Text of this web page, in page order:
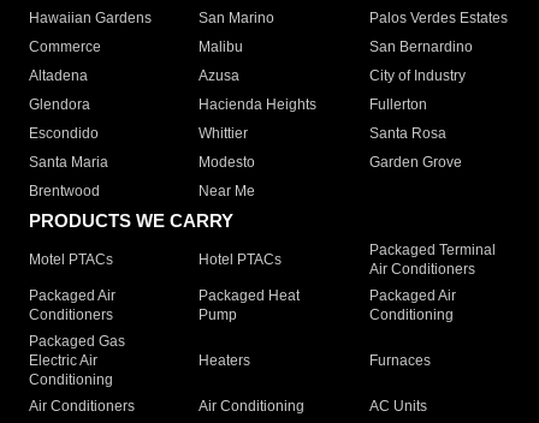
Hawaiian Gardens
San Marino
Palos Verdes Estates
Commerce
Malibu
San Bernardino
Altadena
Azusa
City of Industry
Glendora
Hacienda Heights
Fullerton
Escondido
Whittier
Santa Rosa
Santa Maria
Modesto
Garden Grove
Brentwood
Near Me
PRODUCTS WE CARRY
Motel PTACs Hotel PTACs
Packaged Terminal
Air Conditioners
Packaged Air
Conditioners
Packaged Heat
Pump
Packaged Air
Conditioning
Packaged Gas
Electric Air
Conditioning
Heaters Furnaces
Air Conditioners Air Conditioning
AC Units